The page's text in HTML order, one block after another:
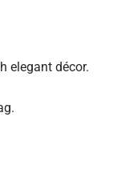
elegant décor.